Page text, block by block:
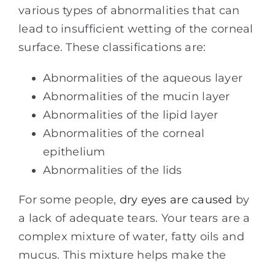
various types of abnormalities that can
lead to insufficient wetting of the corneal
surface. These classifications are:
Abnormalities of the aqueous layer
Abnormalities of the mucin layer
Abnormalities of the lipid layer
Abnormalities of the corneal
epithelium
Abnormalities of the lids
For some people, dry eyes are caused by
a lack of adequate tears. Your tears are a
complex mixture of water, fatty oils and
mucus. This mixture helps make the